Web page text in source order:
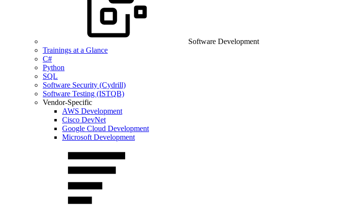
Software Development
Trainings at a Glance
C#
Python
SQL
Software Security (Cydrill)
Software Testing (ISTQB)
Vendor-Specific
AWS Development
Cisco DevNet
Google Cloud Development
Microsoft Development